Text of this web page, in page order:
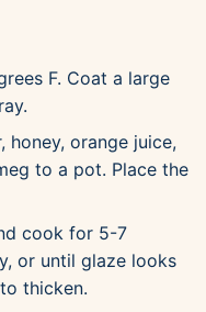
F. Coat a large
honey, orange juice,
to a pot. Place the
cook for 5-7
or until glaze looks
thicken.